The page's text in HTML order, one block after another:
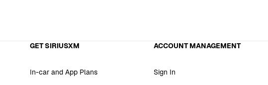
GET SIRIUSXM
In-car and App Plans
ACCOUNT MANAGEMENT
Sign In